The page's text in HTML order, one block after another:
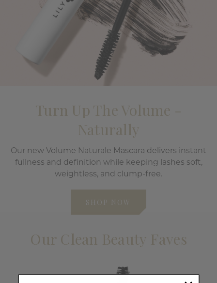
Turn Up The Volume -
Naturally
Our new Volume Naturale Mascara delivers instant
fullness and definition while keeping lashes soft,
weightless, and clump-free.
SHOP NOW
Our Clean Beauty Faves